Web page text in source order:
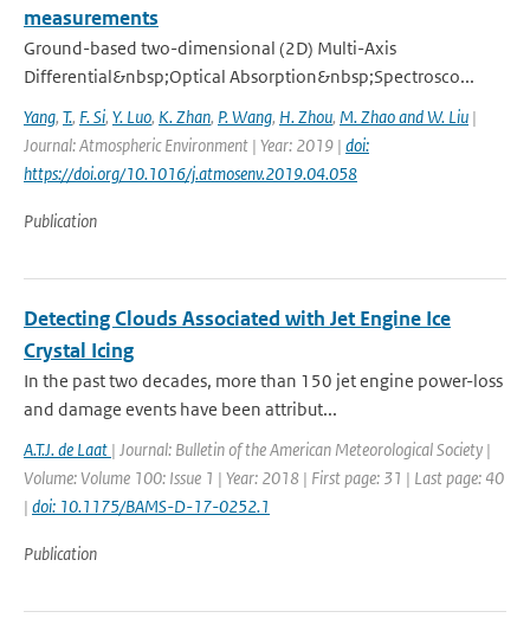
measurements
Ground-based two-dimensional (2D) Multi-Axis
Differential&nbsp;Optical Absorption&nbsp;Spectrosco...
Yang, T., F. Si, Y. Luo, K. Zhan, P. Wang, H. Zhou, M. Zhao and W. Liu |
Journal: Atmospheric Environment | Year: 2019 | doi:
https://doi.org/10.1016/j.atmosenv.2019.04.058
Publication
Detecting Clouds Associated with Jet Engine Ice
Crystal Icing
In the past two decades, more than 150 jet engine power-loss
and damage events have been attribut...
A.T.J. de Laat | Journal: Bulletin of the American Meteorological Society |
Volume: Volume 100: Issue 1 | Year: 2018 | First page: 31 | Last page: 40
| doi: 10.1175/BAMS-D-17-0252.1
Publication